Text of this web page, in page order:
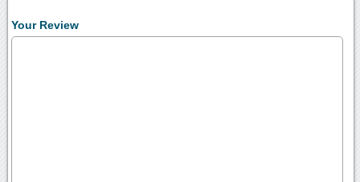
Your Review